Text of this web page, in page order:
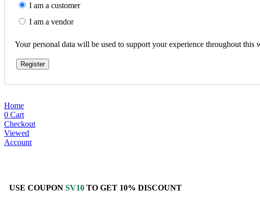
I am a customer
I am a vendor
Your personal data will be used to support your experience throughout this
Register
Home
0 Cart
Checkout
Viewed
Account
USE COUPON SV10 TO GET 10% DISCOUNT